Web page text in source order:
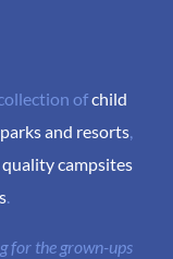
ofchild
and resorts,
quality campsites
.
for the grown-ups